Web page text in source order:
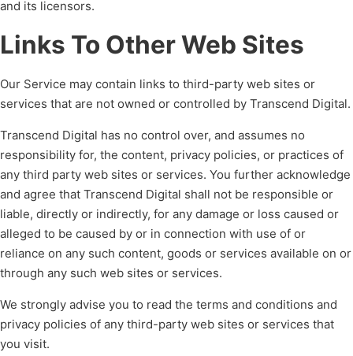
and its licensors.
Links To Other Web Sites
Our Service may contain links to third-party web sites or
services that are not owned or controlled by Transcend Digital.
Transcend Digital has no control over, and assumes no
responsibility for, the content, privacy policies, or practices of
any third party web sites or services. You further acknowledge
and agree that Transcend Digital shall not be responsible or
liable, directly or indirectly, for any damage or loss caused or
alleged to be caused by or in connection with use of or
reliance on any such content, goods or services available on or
through any such web sites or services.
We strongly advise you to read the terms and conditions and
privacy policies of any third-party web sites or services that
you visit.